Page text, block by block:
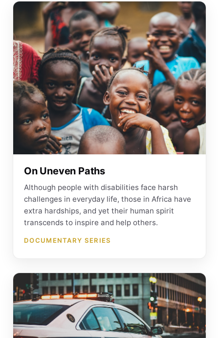
On Uneven Paths
Although people with disabilities face harsh
challenges in everyday life, those in Africa have
extra hardships, and yet their human spirit
transcends to inspire and help others.
DOCUMENTARY SERIES